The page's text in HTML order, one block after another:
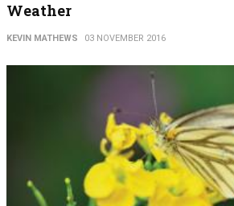
Weather
KEVIN MATHEWS 03 NOVEMBER 2016